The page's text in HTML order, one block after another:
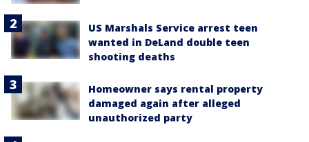
US Marshals Service arrest teen
wanted in DeLand double teen
shooting deaths
Homeowner says rental property
damaged again after alleged
unauthorized party